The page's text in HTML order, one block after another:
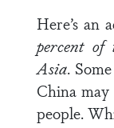
Here’s an
percent of
Asia.
China
people.